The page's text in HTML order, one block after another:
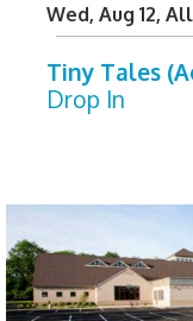
Wed, Aug 12,
Tiny Tales
Drop In
Helpful
New
Wed, Aug 12,
Learning Center